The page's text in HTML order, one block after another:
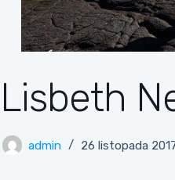
Lisbeth
admin 26 listopada